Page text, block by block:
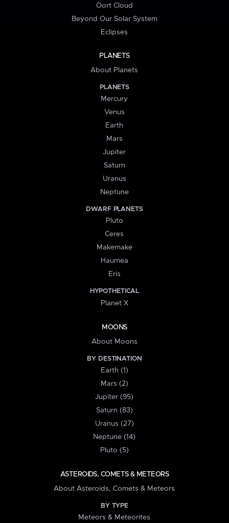
Oort Cloud
Beyond Our Solar System
Eclipses
PLANETS
About Planets
PLANETS
Mercury
Venus
Earth
Mars
Jupiter
Saturn
Uranus
Neptune
DWARF PLANETS
Pluto
Ceres
Makemake
Haumea
Eris
HYPOTHETICAL
Planet X
MOONS
About Moons
BY DESTINATION
Earth (1)
Mars (2)
Jupiter (95)
Saturn (83)
Uranus (27)
Neptune (14)
Pluto (5)
ASTEROIDS, COMETS & METEORS
About Asteroids, Comets & Meteors
BY TYPE
Meteors & Meteorites